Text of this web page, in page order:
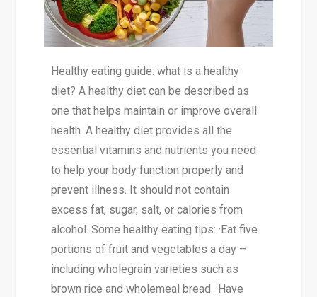
Healthy eating guide: what is a healthy
diet? A healthy diet can be described as
one that helps maintain or improve overall
health. A healthy diet provides all the
essential vitamins and nutrients you need
to help your body function properly and
prevent illness. It should not contain
excess fat, sugar, salt, or calories from
alcohol. Some healthy eating tips: ·Eat five
portions of fruit and vegetables a day –
including wholegrain varieties such as
brown rice and wholemeal bread. ·Have